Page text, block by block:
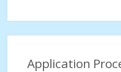
Application